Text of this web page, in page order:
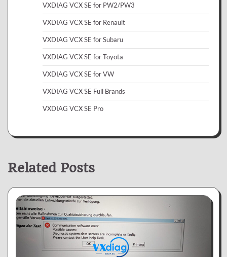
VXDIAG VCX SE for PW2/PW3
VXDIAG VCX SE for Renault
VXDIAG VCX SE for Subaru
VXDIAG VCX SE for Toyota
VXDIAG VCX SE for VW
VXDIAG VCX SE Full Brands
VXDIAG VCX SE Pro
Related Posts